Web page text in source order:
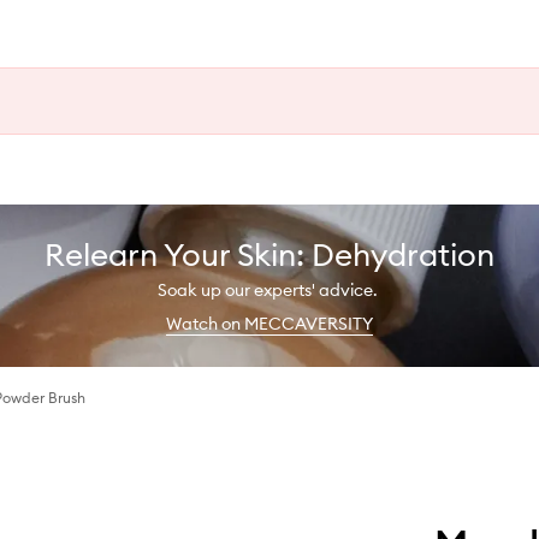
Relearn Your Skin: Dehydration
Soak up our experts' advice.
Watch on MECCAVERSITY
Brush